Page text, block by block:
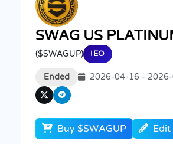
SWAG US
($SWAGUP) IEO
Ended 2026-04-16 -
Buy $SWAGUP Edit